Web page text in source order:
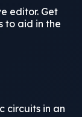
editor. Get
to aid in the
circuits in an